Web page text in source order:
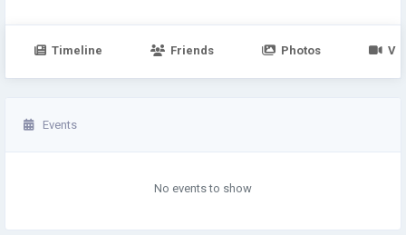
Timeline Friends Photos
Events
No events to show